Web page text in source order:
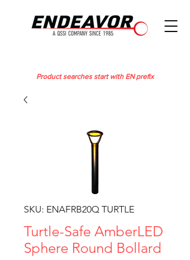
Product searches start with EN prefix
SKU: ENAFRB20Q TURTLE
Turtle-Safe AmberLED
Sphere Round Bollard